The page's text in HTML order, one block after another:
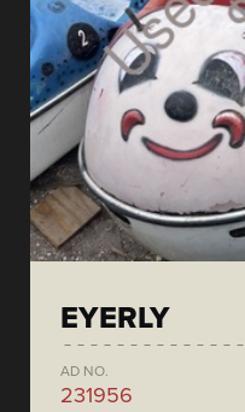
EYERLY
AD NO.
231956